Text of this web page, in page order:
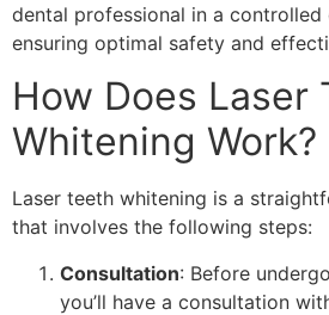
dental professional in a
ensuring optimal safety and
How Does Laser
Whitening Work?
Laser teeth whitening is a
that involves the following steps:
Consultation: Before
you’ll have a consultation